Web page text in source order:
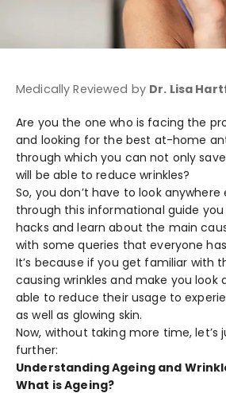
Medically Reviewed by Dr. Lisa
Are you the one who is facing the
and looking for the best at-home
through which you can not only
will be able to reduce wrinkles?
So, you don’t have to look anywhere
through this informational guide you
hacks and learn about the main
with some queries that everyone
It’s because if you get familiar with
causing wrinkles and make you look
able to reduce their usage to
as well as glowing skin.
Now, without taking more time, let’s
further:
Understanding Ageing and
What is Ageing?